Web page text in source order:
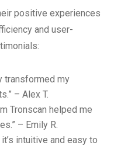
positive experiences
and user-
transformed my
– Alex T.
Tronscan helped me
– Emily R.
intuitive and easy to